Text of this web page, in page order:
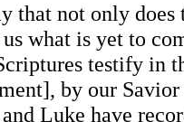
that not only
us what is yet to
testify in
by our
Luke have